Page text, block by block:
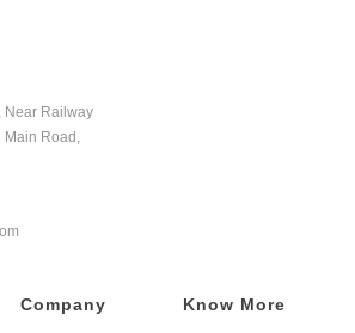
Near Railway
Main Road,
Company Know More